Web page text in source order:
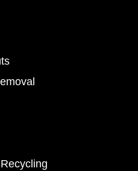
or you can fill out
page to receive an
of our staff.
while you focus on
of the task at hand.